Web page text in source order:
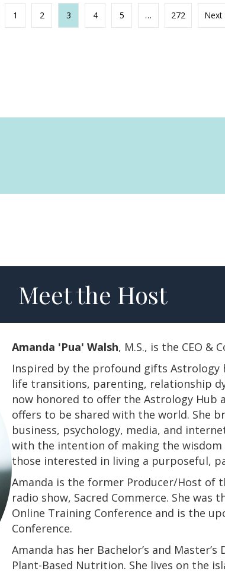
1 2 3 4 5 … 272 Next
Meet the Host
Amanda 'Pua' Walsh, M.S., is the CEO &
Inspired by the profound gifts
life transitions, parenting, relationship
now honored to offer the Astrology
offers to be shared with the world. She
business, psychology, media, and
with the intention of making the
those interested in living a purposeful,
Amanda is the former Producer/Host of
radio show, Sacred Commerce. She
Online Training Conference and is the
Conference.
​​​​​​​Amanda has her Bachelor’s and
Plant-Based Nutrition. She lives on the